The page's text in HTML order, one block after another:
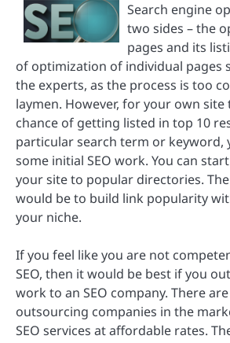
Search engine
two sides – the
pages and its
of optimization of individual pages
the experts, as the process is too
laymen. However, for your own
chance of getting listed in top 10
particular search term or keyword,
some initial SEO work. You can
your site to popular directories. The
would be to build link popularity
your niche.
If you feel like you are not
SEO, then it would be best if you
work to an SEO company. There are
outsourcing companies in the
SEO services at affordable rates.